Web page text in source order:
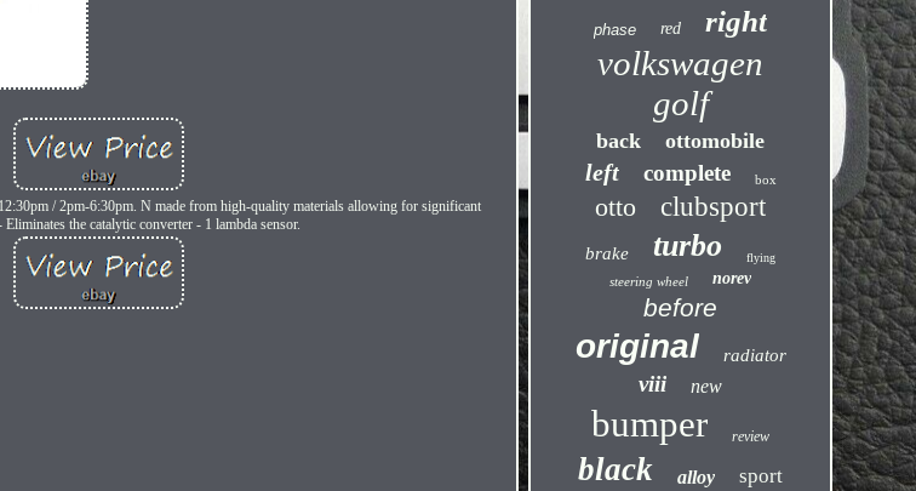
/ 2pm-6:30pm. N made from high-quality materials allowing for significant
the catalytic converter - 1 lambda sensor.
phase red right
volkswagen
golf
back ottomobile
left complete box
otto clubsport
brake turbo flying
steering wheel norev
before
original radiator
viii new
bumper review
black alloy sport